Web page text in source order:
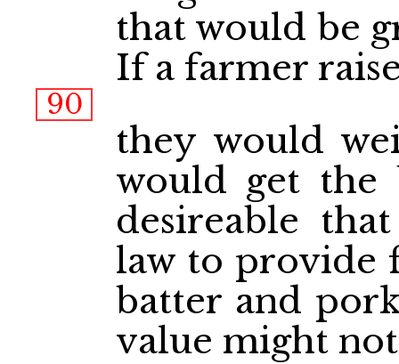
that would be
If a farmer
90
they would
would get the
desireable
law to provide
batter and
value might